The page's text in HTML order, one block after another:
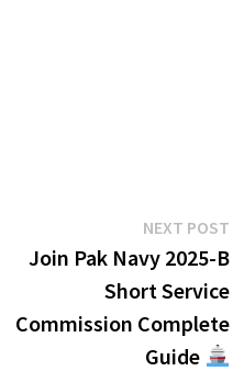
NEXT POST
Join Pak Navy 2025-B
Short Service
Commission Complete
Guide